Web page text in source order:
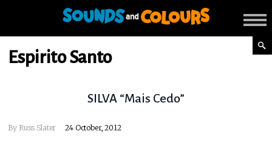
Espirito Santo
SILVA “Mais Cedo”
By Russ Slater 24 October, 2012